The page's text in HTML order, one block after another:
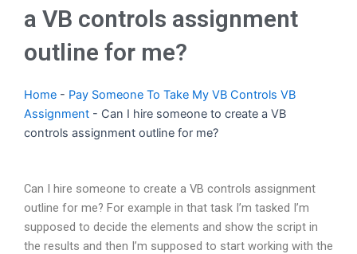
a VB controls assignment
outline for me?
Home - Pay Someone To Take My VB Controls VB
Assignment - Can I hire someone to create a VB
controls assignment outline for me?
Can I hire someone to create a VB controls assignment
outline for me? For example in that task I’m tasked I’m
supposed to decide the elements and show the script in
the results and then I’m supposed to start working with the